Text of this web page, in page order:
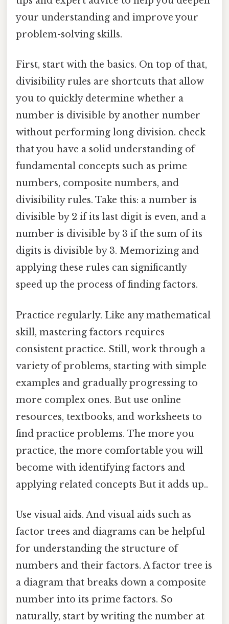
your understanding and improve your
problem-solving skills.
First, start with the basics. On top of that,
divisibility rules are shortcuts that allow
you to quickly determine whether a
number is divisible by another number
without performing long division. check
that you have a solid understanding of
fundamental concepts such as prime
numbers, composite numbers, and
divisibility rules. Take this: a number is
divisible by 2 if its last digit is even, and a
number is divisible by 3 if the sum of its
digits is divisible by 3. Memorizing and
applying these rules can significantly
speed up the process of finding factors.
Practice regularly. Like any mathematical
skill, mastering factors requires
consistent practice. Still, work through a
variety of problems, starting with simple
examples and gradually progressing to
more complex ones. But use online
resources, textbooks, and worksheets to
find practice problems. The more you
practice, the more comfortable you will
become with identifying factors and
applying related concepts But it adds up..
Use visual aids. And visual aids such as
factor trees and diagrams can be helpful
for understanding the structure of
numbers and their factors. A factor tree is
a diagram that breaks down a composite
number into its prime factors. So
naturally, start by writing the number at